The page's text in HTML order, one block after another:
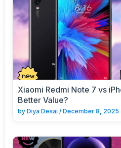
Xiaomi Redmi Note 7 vs
Better Value?
by Diya Desai / December 8, 2025